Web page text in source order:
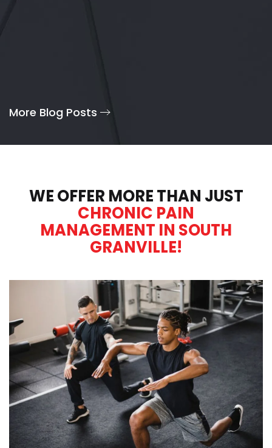
More Blog Posts
WE OFFER MORE THAN JUST
CHRONIC PAIN
MANAGEMENT IN SOUTH
GRANVILLE!